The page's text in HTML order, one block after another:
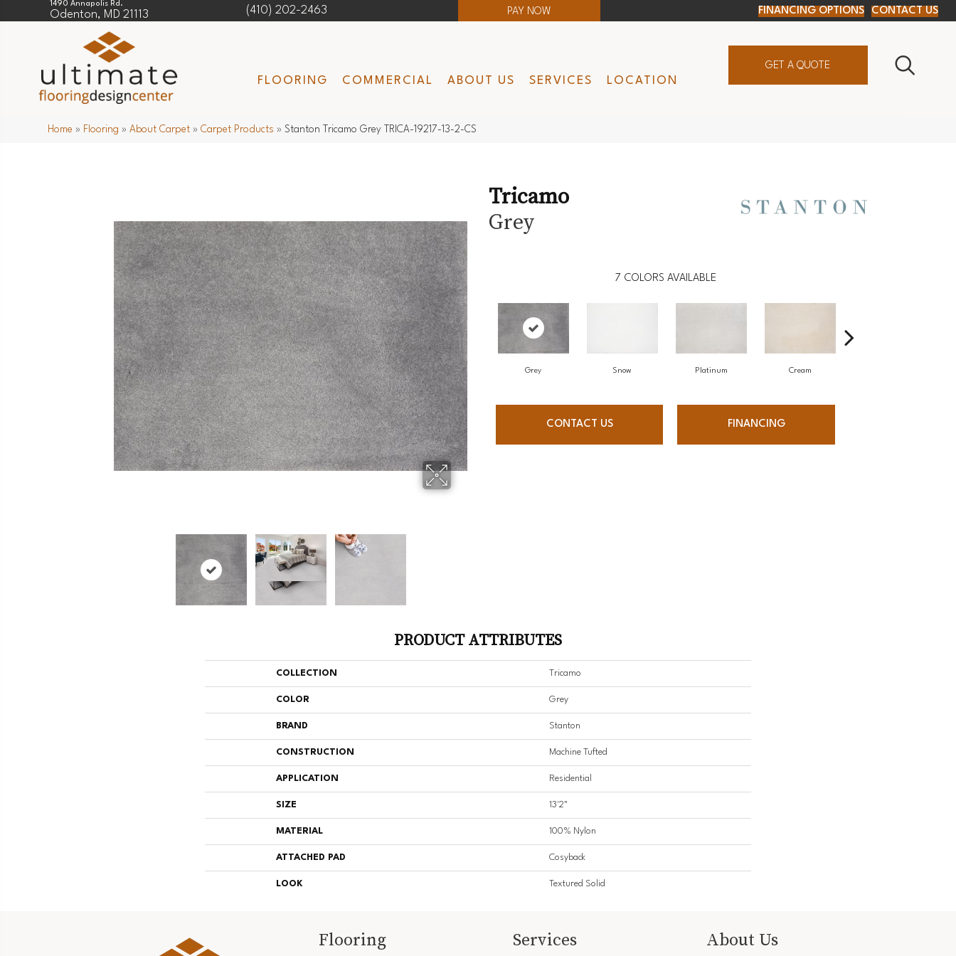
1490 Annapolis Rd.
Odenton, MD 21113 (410) 202-2463 PAY NOW FINANCING OPTIONS CONTACT US
FLOORING COMMERCIAL ABOUT US SERVICES LOCATION
GET A QUOTE
Home » Flooring »About Carpet »Carpet Products » Stanton Tricamo Grey TRICA-19217-13-2-CS
Tricamo
Grey
7 COLORS AVAILABLE
Grey Snow Platinum Cream
CONTACT US FINANCING
PRODUCT ATTRIBUTES
COLLECTION Tricamo
COLOR Grey
BRAND Stanton
CONSTRUCTION Machine Tufted
APPLICATION Residential
SIZE 13'2"
MATERIAL 100% Nylon
ATTACHED PAD Cosyback
LOOK Textured Solid
Flooring Services About Us